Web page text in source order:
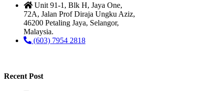
Unit 91-1, Blk H, Jaya One,
72A, Jalan Prof Diraja Ungku Aziz,
46200 Petaling Jaya, Selangor,
Malaysia.
(603) 7954 2818
Recent Post